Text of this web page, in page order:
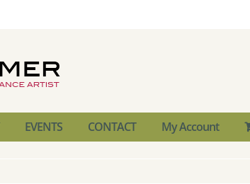
EVENTS CONTACT My Account